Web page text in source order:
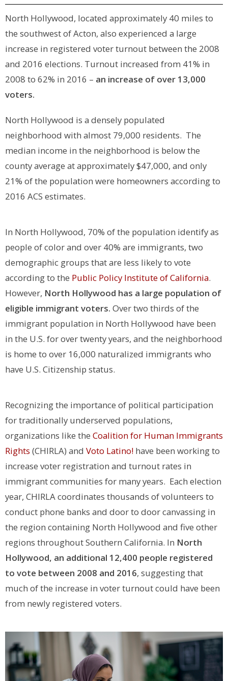
North Hollywood, located approximately 40 miles to
the southwest of Acton, also experienced a large
increase in registered voter turnout between the 2008
and 2016 elections. Turnout increased from 41% in
2008 to 62% in 2016 – an increase of over 13,000
voters.
North Hollywood is a densely populated
neighborhood with almost 79,000 residents. The
median income in the neighborhood is below the
county average at approximately $47,000, and only
21% of the population were homeowners according to
2016 ACS estimates.
In North Hollywood, 70% of the population identify as
people of color and over 40% are immigrants, two
demographic groups that are less likely to vote
according to the Public Policy Institute of California.
However, North Hollywood has a large population of
eligible immigrant voters. Over two thirds of the
immigrant population in North Hollywood have been
in the U.S. for over twenty years, and the neighborhood
is home to over 16,000 naturalized immigrants who
have U.S. Citizenship status.
Recognizing the importance of political participation
for traditionally underserved populations,
organizations like the Coalition for Human Immigrants
Rights (CHIRLA) and Voto Latino! have been working to
increase voter registration and turnout rates in
immigrant communities for many years. Each election
year, CHIRLA coordinates thousands of volunteers to
conduct phone banks and door to door canvassing in
the region containing North Hollywood and five other
regions throughout Southern California. In North
Hollywood, an additional 12,400 people registered
to vote between 2008 and 2016, suggesting that
much of the increase in voter turnout could have been
from newly registered voters.